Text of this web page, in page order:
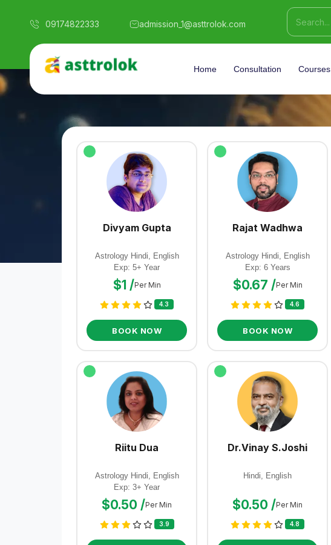
09174822333 admission_1@asttrolok.com
Home Consultation Courses
Divyam Gupta
Astrology Hindi, English
Exp: 5+ Year
$1 /Per Min
4.3
BOOK NOW
Rajat Wadhwa
Astrology Hindi, English
Exp: 6 Years
$0.67 /Per Min
4.6
BOOK NOW
Riitu Dua
Astrology Hindi, English
Exp: 3+ Year
$0.50 /Per Min
3.9
Dr.Vinay S.Joshi
Hindi, English
$0.50 /Per Min
4.8